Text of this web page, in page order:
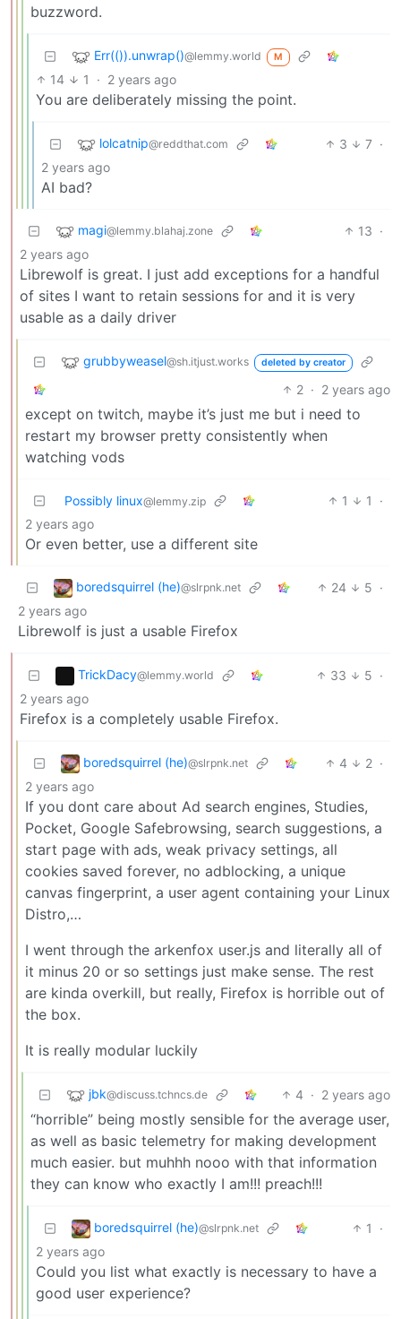
buzzword.
Err(()).unwrap()@lemmy.world M
14 1 · 2 years ago
You are deliberately missing the point.
lolcatnip@reddthat.com 3 7 ·
2 years ago
AI bad?
magi@lemmy.blahaj.zone 13 ·
2 years ago
Librewolf is great. I just add exceptions for a handful
of sites I want to retain sessions for and it is very
usable as a daily driver
grubbyweasel@sh.itjust.works deleted by creator
2 · 2 years ago
except on twitch, maybe it’s just me but i need to
restart my browser pretty consistently when
watching vods
Possibly linux@lemmy.zip 1 1
·
2 years ago
Or even better, use a different site
boredsquirrel (he)@slrpnk.net 24 5 ·
2 years ago
Librewolf is just a usable Firefox
TrickDacy@lemmy.world 33 5 ·
2 years ago
Firefox is a completely usable Firefox.
boredsquirrel (he)@slrpnk.net 4 2 ·
2 years ago
If you dont care about Ad search engines, Studies,
Pocket, Google Safebrowsing, search suggestions, a
start page with ads, weak privacy settings, all
cookies saved forever, no adblocking, a unique
canvas fingerprint, a user agent containing your Linux
Distro,…
I went through the arkenfox user.js and literally all of
it minus 20 or so settings just make sense. The rest
are kinda overkill, but really, Firefox is horrible out of
the box.
It is really modular luckily
jbk@discuss.tchncs.de 4 · 2 years ago
“horrible” being mostly sensible for the average user,
as well as basic telemetry for making development
much easier. but muhhh nooo with that information
they can know who exactly I am!!! preach!!!
boredsquirrel (he)@slrpnk.net 1
·
2 years ago
Could you list what exactly is necessary to have a
good user experience?